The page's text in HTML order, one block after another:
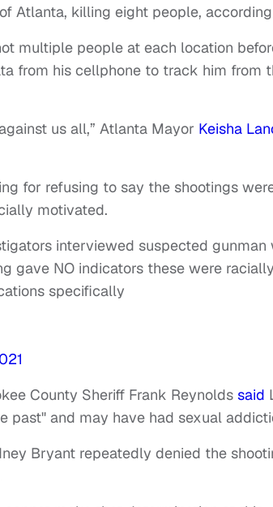
Atlanta, killing eight people,
multiple people at each location
from his cellphone to track him from
us all,” Atlanta Mayor Keisha
for refusing to say the shootings
motivated.
interviewed suspected gunman
gave NO indicators these were
specifically
County Sheriff Frank Reynolds said
past" and may have had sexual
Bryant repeatedly denied the